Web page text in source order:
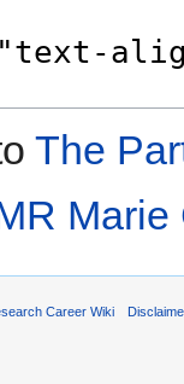
The
Career Wiki